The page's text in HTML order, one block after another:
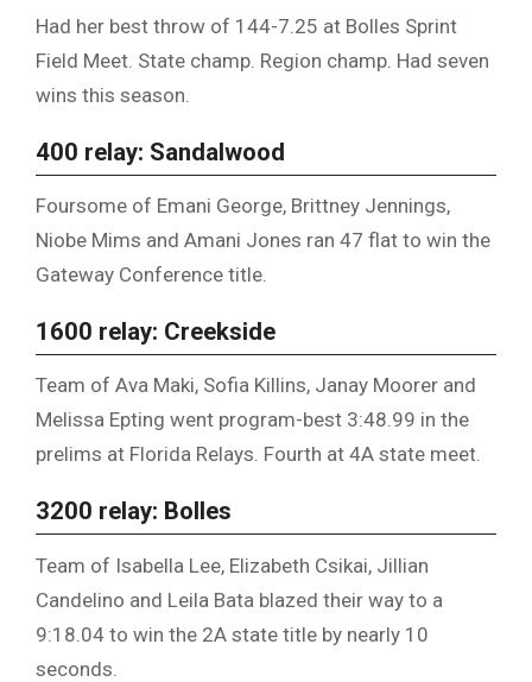
Had her best throw of 144-7.25 at Bolles Sprint
Field Meet. State champ. Region champ. Had seven
wins this season.
400 relay: Sandalwood
Foursome of Emani George, Brittney Jennings,
Niobe Mims and Amani Jones ran 47 flat to win the
Gateway Conference title.
1600 relay: Creekside
Team of Ava Maki, Sofia Killins, Janay Moorer and
Melissa Epting went program-best 3:48.99 in the
prelims at Florida Relays. Fourth at 4A state meet.
3200 relay: Bolles
Team of Isabella Lee, Elizabeth Csikai, Jillian
Candelino and Leila Bata blazed their way to a
9:18.04 to win the 2A state title by nearly 10
seconds.